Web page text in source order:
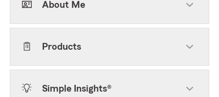
About Me
Products
Simple Insights®